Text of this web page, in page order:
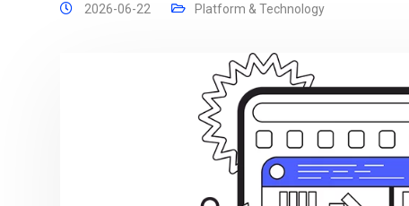
2026-06-22 Platform & Technology